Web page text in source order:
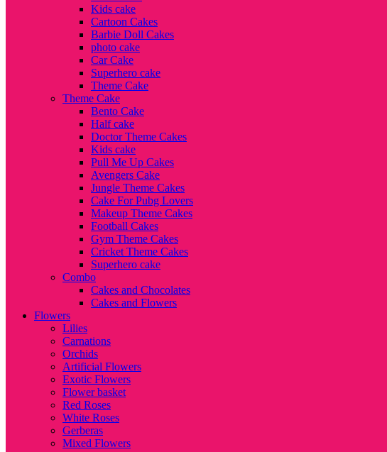
Kids cake
Cartoon Cakes
Barbie Doll Cakes
photo cake
Car Cake
Superhero cake
Theme Cake
Theme Cake
Bento Cake
Half cake
Doctor Theme Cakes
Kids cake
Pull Me Up Cakes
Avengers Cake
Jungle Theme Cakes
Cake For Pubg Lovers
Makeup Theme Cakes
Football Cakes
Gym Theme Cakes
Cricket Theme Cakes
Superhero cake
Combo
Cakes and Chocolates
Cakes and Flowers
Flowers
Lilies
Carnations
Orchids
Artificial Flowers
Exotic Flowers
Flower basket
Red Roses
White Roses
Gerberas
Mixed Flowers